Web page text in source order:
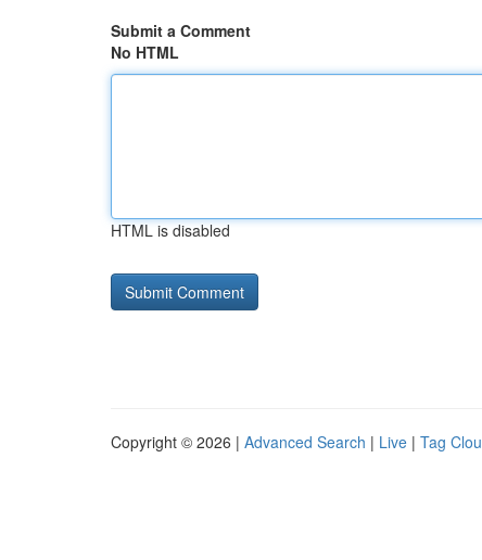
Submit a Comment
No HTML
HTML is disabled
Copyright © 2026 | Advanced Search | Live | Tag